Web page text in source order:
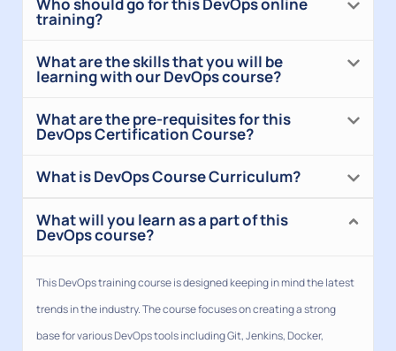
Who should go for this DevOps online
training?
What are the skills that you will be
learning with our DevOps course?
What are the pre-requisites for this
DevOps Certification Course?
What is DevOps Course Curriculum?
What will you learn as a part of this
DevOps course?
This DevOps training course is designed keeping in mind the latest
trends in the industry. The course focuses on creating a strong
base for various DevOps tools including Git, Jenkins, Docker,